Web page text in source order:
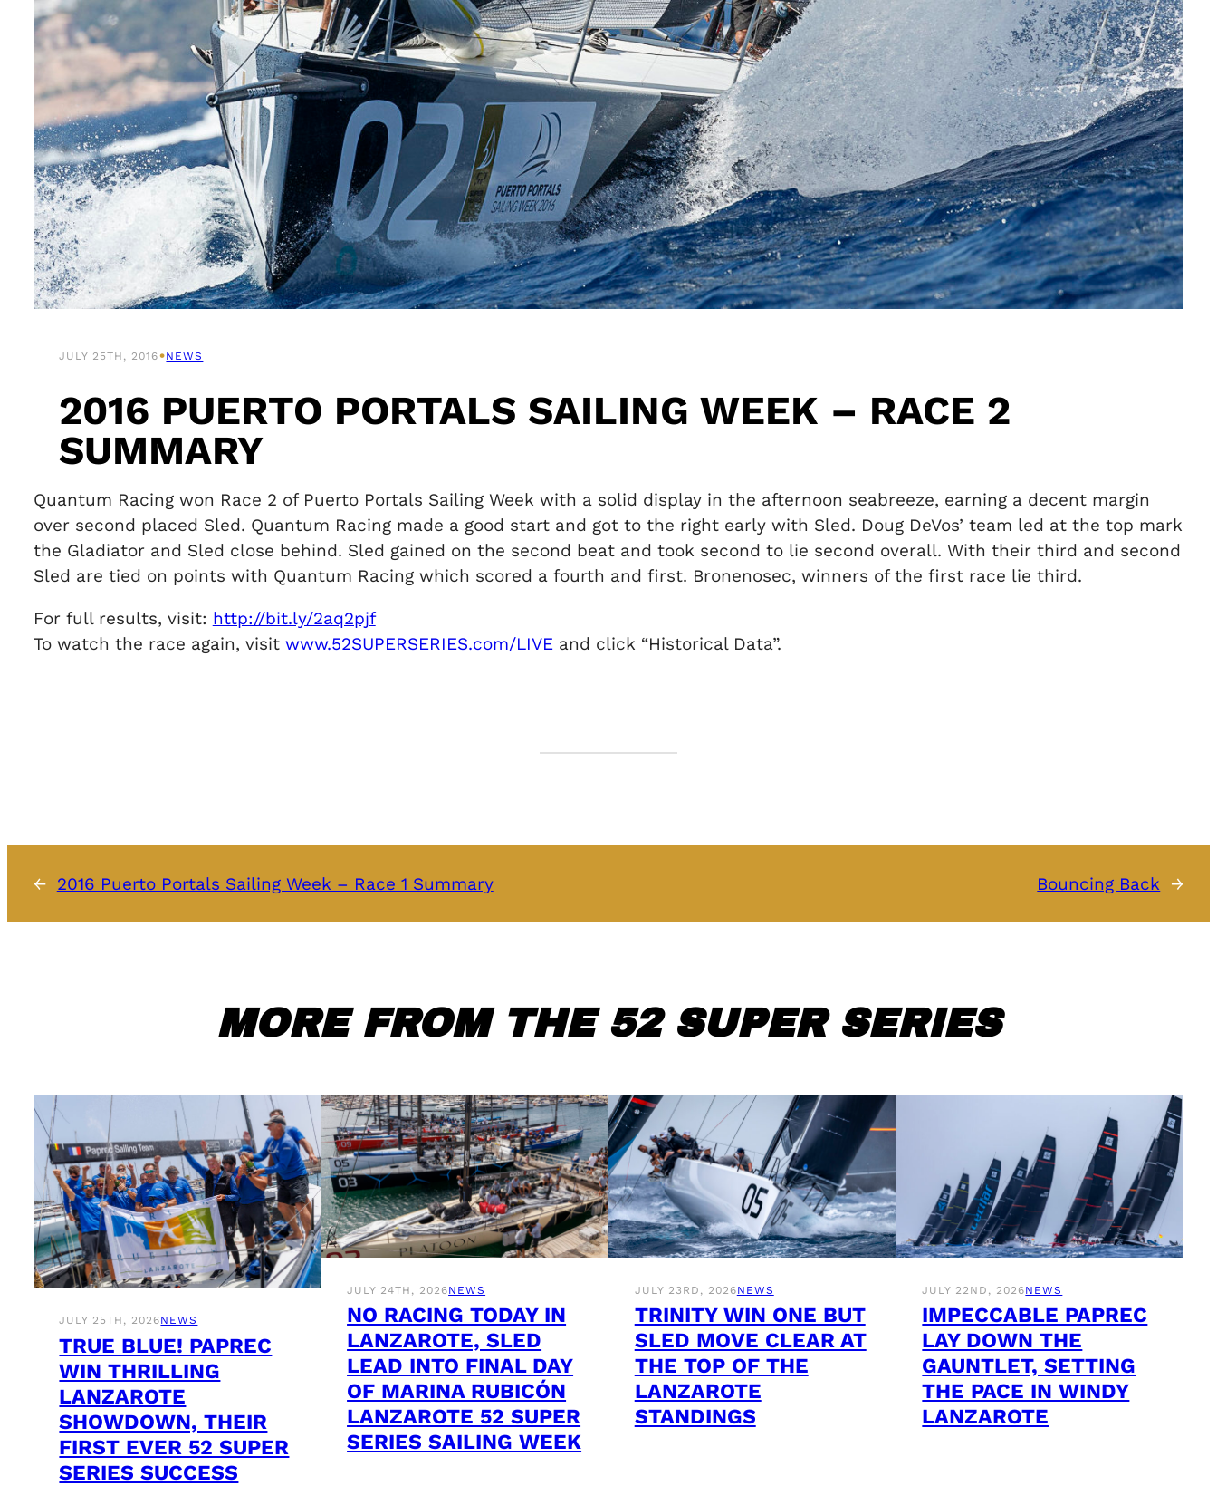
JULY 25TH, 2016•NEWS
2016 PUERTO PORTALS SAILING WEEK – RACE 2
SUMMARY
Quantum Racing won Race 2 of Puerto Portals Sailing Week with a solid display in the afternoon seabreeze, earning a decent margin
over second placed Sled. Quantum Racing made a good start and got to the right early with Sled. Doug DeVos’ team led at the top mark
the Gladiator and Sled close behind. Sled gained on the second beat and took second to lie second overall. With their third and second
Sled are tied on points with Quantum Racing which scored a fourth and first. Bronenosec, winners of the first race lie third.
For full results, visit: http://bit.ly/2aq2pjf
To watch the race again, visit www.52SUPERSERIES.com/LIVEand click “Historical Data”.
← 2016 Puerto Portals Sailing Week – Race 1 Summary Bouncing Back →
MORE FROM THE 52 SUPER SERIES
JULY 25TH, 2026NEWS
TRUE BLUE! PAPREC
WIN THRILLING
LANZAROTE
SHOWDOWN, THEIR
FIRST EVER 52 SUPER
SERIES SUCCESS
JULY 24TH, 2026NEWS
NO RACING TODAY IN
LANZAROTE, SLED
LEAD INTO FINAL DAY
OF MARINA RUBICÓN
LANZAROTE 52 SUPER
SERIES SAILING WEEK
JULY 23RD, 2026NEWS
TRINITY WIN ONE BUT
SLED MOVE CLEAR AT
THE TOP OF THE
LANZAROTE
STANDINGS
JULY 22ND, 2026NEWS
IMPECCABLE PAPREC
LAY DOWN THE
GAUNTLET, SETTING
THE PACE IN WINDY
LANZAROTE